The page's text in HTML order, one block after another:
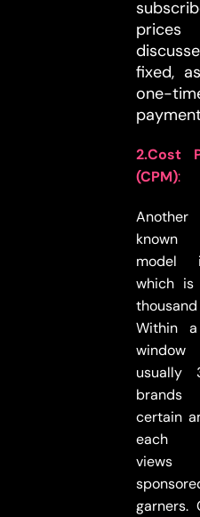
fixed,
one-
2.Cost
(CPM):
model
which
Within
usually
certain
each
garners.